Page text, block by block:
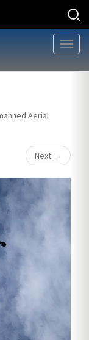
for
for:
Aerial
Next →